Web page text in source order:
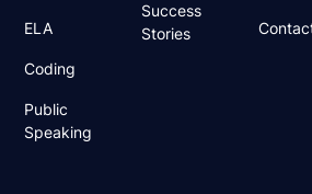
ELA
Coding
Public
Speaking
Success
Stories